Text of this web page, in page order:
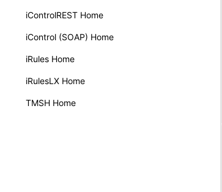
iControlREST Home
iControl (SOAP) Home
iRules Home
iRulesLX Home
TMSH Home